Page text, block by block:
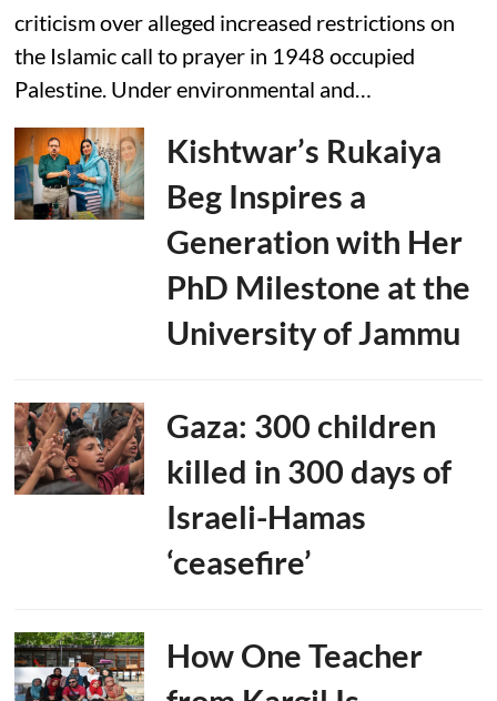
criticism over alleged increased restrictions on
the Islamic call to prayer in 1948 occupied
Palestine. Under environmental and…
Kishtwar’s Rukaiya
Beg Inspires a
Generation with Her
PhD Milestone at the
University of Jammu
Gaza: 300 children
killed in 300 days of
Israeli-Hamas
‘ceasefire’
How One Teacher